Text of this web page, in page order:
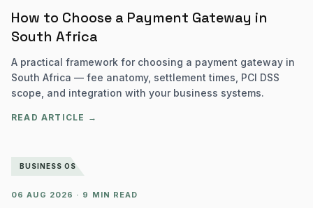
How to Choose a Payment Gateway in
South Africa
A practical framework for choosing a payment gateway in
South Africa — fee anatomy, settlement times, PCI DSS
scope, and integration with your business systems.
READ ARTICLE →
BUSINESS OS
06 AUG 2026 · 9 MIN READ